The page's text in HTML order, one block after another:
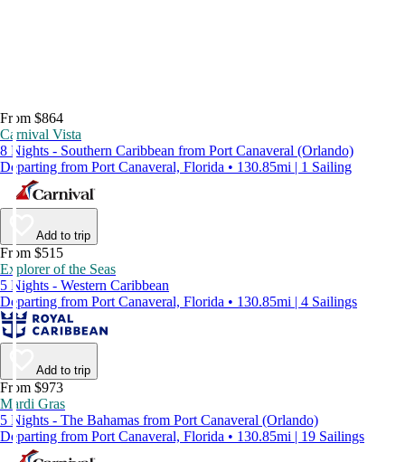
From $864
Carnival Vista
8 Nights - Southern Caribbean from Port Canaveral (Orlando)
Departing from Port Canaveral, Florida • 130.85mi | 1 Sailing
Add to trip
From $515
Explorer of the Seas
5 Nights - Western Caribbean
Departing from Port Canaveral, Florida • 130.85mi | 4 Sailings
Add to trip
From $973
Mardi Gras
5 Nights - The Bahamas from Port Canaveral (Orlando)
Departing from Port Canaveral, Florida • 130.85mi | 19 Sailings